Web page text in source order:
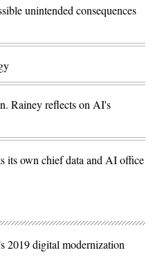
unintended consequences
Rainey reflects on AI's
its own chief data and AI office
2019 digital modernization